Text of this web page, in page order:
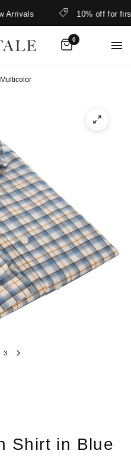
10% off for first-
0
3
Shirt in Blue